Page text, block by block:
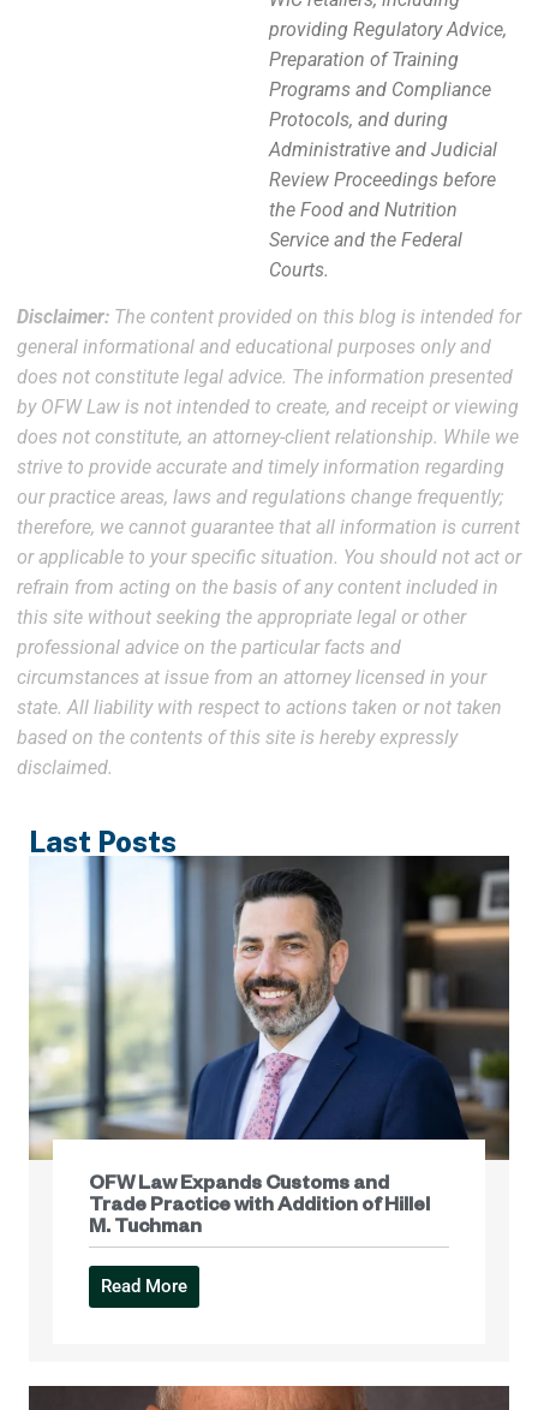
providing Regulatory Advice,
Preparation of Training
Programs and Compliance
Protocols, and during
Administrative and Judicial
Review Proceedings before
the Food and Nutrition
Service and the Federal
Courts.
Disclaimer:The content provided on this blog is intended for
general informational and educational purposes only and
does not constitute legal advice. The information presented
by OFW Law is not intended to create, and receipt or viewing
does not constitute, an attorney-client relationship. While we
strive to provide accurate and timely information regarding
our practice areas, laws and regulations change frequently;
therefore, we cannot guarantee that all information is current
or applicable to your specific situation. You should not act or
refrain from acting on the basis of any content included in
this site without seeking the appropriate legal or other
professional advice on the particular facts and
circumstances at issue from an attorney licensed in your
state. All liability with respect to actions taken or not taken
based on the contents of this site is hereby expressly
disclaimed.
Last Posts
OFW Law Expands Customs and
Trade Practice with Addition of Hillel
M. Tuchman
Read More